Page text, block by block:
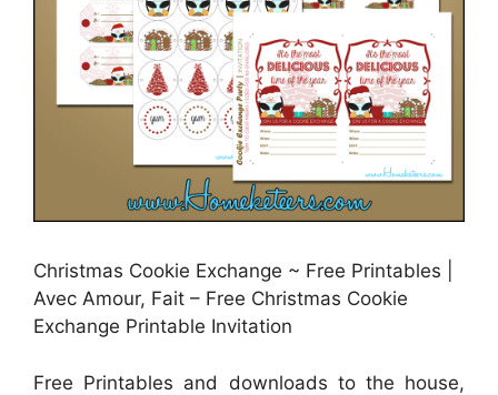
Christmas Cookie Exchange ~ Free Printables |
Avec Amour, Fait – Free Christmas Cookie
Exchange Printable Invitation
Free Printables and downloads to the house,